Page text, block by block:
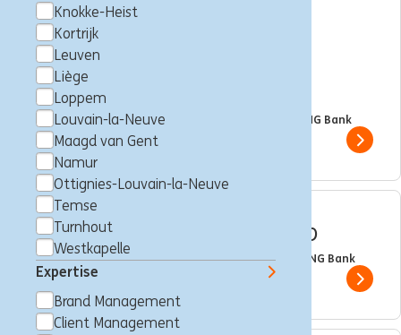
Knokke-Heist
Kortrijk
Leuven
Liège
Loppem
Louvain-la-Neuve
Maagd van Gent
Namur
Ottignies-Louvain-la-Neuve
Temse
Turnhout
Westkapelle
Expertise
Brand Management
Client Management
International Trainee
Programme - Wholesale
Banking
Brussels, Belgium Trainee ING Bank
Show
Internal Mobility Intership
Brussels, Belgium Trainee Part time Professional ING Bank
Show